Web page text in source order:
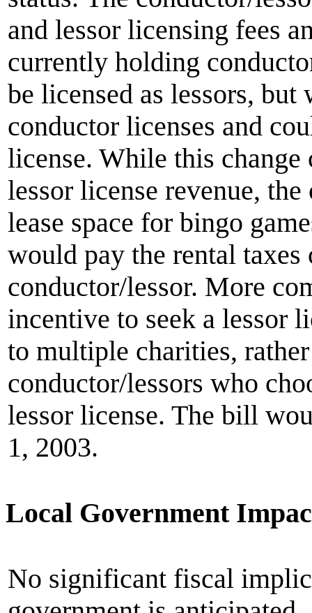
and lessor licensing fees
currently holding
be licensed as lessors,
conductor licenses and
license. While this
lessor license revenue,
lease space for bingo
would pay the rental
conductor/lessor. More
incentive to seek a lessor
to multiple charities,
conductor/lessors who
lessor license. The bill
1, 2003.
Local Government
No significant fiscal